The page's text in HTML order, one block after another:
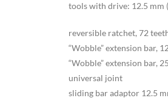
tools with drive: 12.5 mm
reversible ratchet, 72
“Wobble” extension bar,
“Wobble” extension bar,
universal joint
sliding bar adaptor 12.5